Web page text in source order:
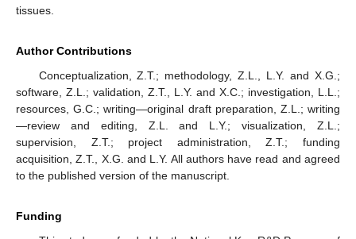
tissues.
Author Contributions
Conceptualization, Z.T.; methodology, Z.L., L.Y. and X.G.;
software, Z.L.; validation, Z.T., L.Y. and X.C.; investigation, L.L.;
resources, G.C.; writing—original draft preparation, Z.L.; writing
—review and editing, Z.L. and L.Y.; visualization, Z.L.;
supervision, Z.T.; project administration, Z.T.; funding
acquisition, Z.T., X.G. and L.Y. All authors have read and agreed
to the published version of the manuscript.
Funding